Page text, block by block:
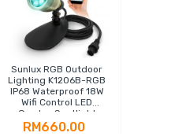
Sunlux RGB Outdoor
Lighting K1206B-RGB
IP68 Waterproof 18W
Wifi Control LED
Garden Spotlight
RM660.00